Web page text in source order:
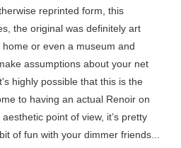
reprinted form, this
the original was definitely art
or even a museum and
assumptions about your net
highly possible that this is the
to having an actual Renoir on
point of view, it’s pretty
of fun with your dimmer friends...